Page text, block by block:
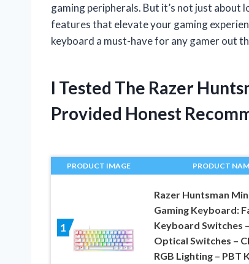
gaming peripherals. But it’s not just about
features that elevate your gaming
keyboard a must-have for any gamer out
I Tested The Razer
Provided Honest
PRODUCT IMAGE PRODUCT
1
Razer Huntsman
Gaming Keyboard:
Keyboard Switches
Optical Switches –
RGB Lighting – PBT